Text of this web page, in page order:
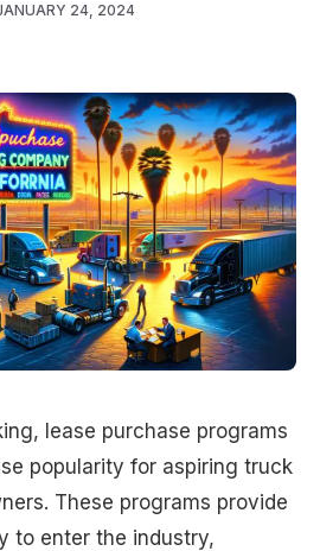
24, 2024
lease purchase programs
popularity for aspiring truck
These programs provide
to enter the industry,